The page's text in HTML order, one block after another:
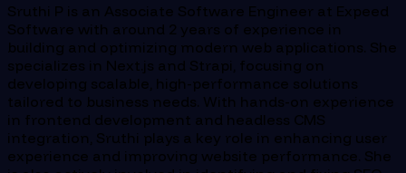
Sruthi P is an Associate Software Engineer at Expeed
Software with around 2 years of experience in
building and optimizing modern web applications. She
specializes in Next.js and Strapi, focusing on
developing scalable, high-performance solutions
tailored to business needs. With hands-on experience
in frontend development and headless CMS
integration, Sruthi plays a key role in enhancing user
experience and improving website performance. She